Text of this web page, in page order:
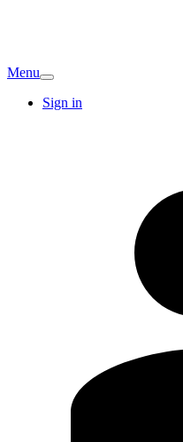
Menu
Sign in